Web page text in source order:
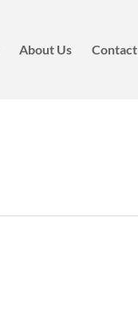
About Us Contact